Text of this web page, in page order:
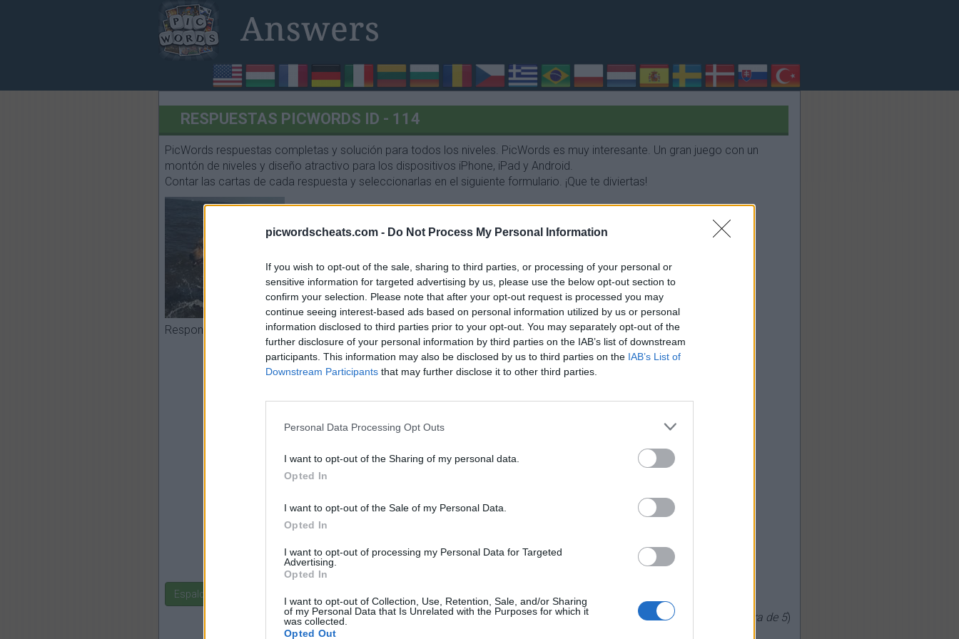
picwordscheats.com - Do Not Process My Personal Information
If you wish to opt-out of the sale, sharing to third parties, or processing of your personal or
sensitive information for targeted advertising by us, please use the below opt-out section to
confirm your selection. Please note that after your opt-out request is processed you may
continue seeing interest-based ads based on personal information utilized by us or personal
information disclosed to third parties prior to your opt-out. You may separately opt-out of the
further disclosure of your personal information by third parties on the IAB’s list of downstream
participants. This information may also be disclosed by us to third parties on the IAB’s List of
Downstream Participants that may further disclose it to other third parties.
Personal Data Processing Opt Outs
I want to opt-out of the Sharing of my personal data.
Opted In
I want to opt-out of the Sale of my Personal Data.
Opted In
I want to opt-out of processing my Personal Data for Targeted
Advertising.
Opted In
I want to opt-out of Collection, Use, Retention, Sale, and/or Sharing
of my Personal Data that Is Unrelated with the Purposes for which it
was collected.
Opted Out
RESPUESTAS PICWORDS ID - 114
PicWords respuestas completas y solución para todos los niveles. PicWords es muy interesante. Un gran juego con un
montón de niveles y diseño atractivo para los dispositivos iPhone, iPad y Android.
Contar las cartas de cada respuesta y seleccionarlas en el siguiente formulario. ¡Que te diviertas!
Responder: perro, mar, nadar
Espalda
90votos, media: fuera de 5)